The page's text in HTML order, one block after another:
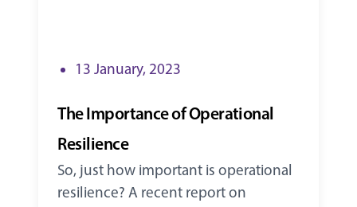
13 January, 2023
The Importance of Operational
Resilience
So, just how important is operational
resilience? A recent report on